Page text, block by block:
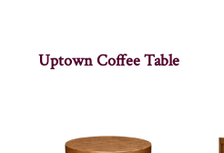
Uptown Coffee Table